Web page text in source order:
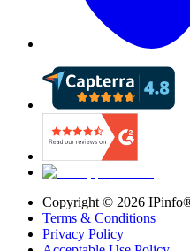
Copyright © 2026
Terms & Conditions
Privacy Policy